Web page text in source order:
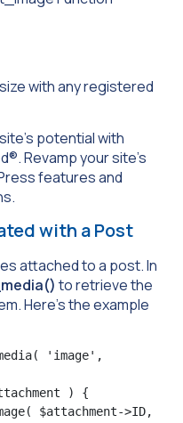
with any registered
potential with
Revamp your site’s
features and
with a Post
attached to a post. In
to retrieve the
Here’s the example
'image',
) {
$attachment->ID,